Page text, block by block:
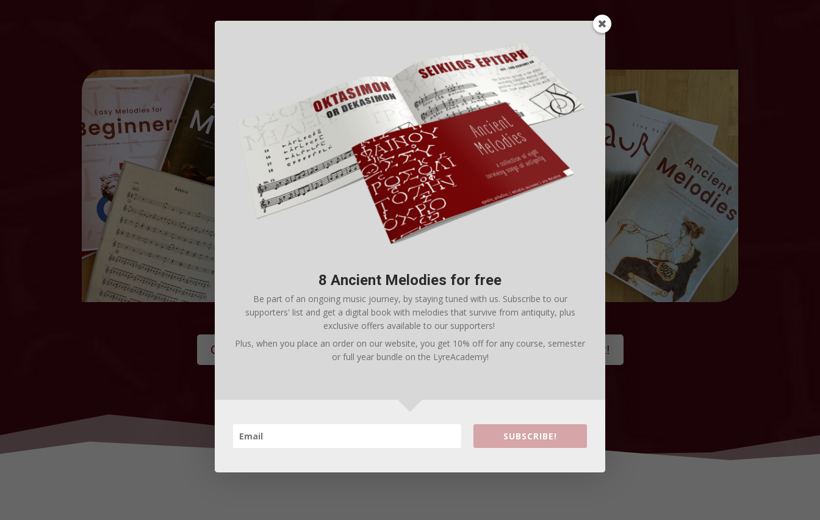
Get the Starter Combo Pack (8 books and 75+ songs) with 20% discount!
8 Ancient Melodies for free
Be part of an ongoing music journey, by staying tuned with us. Subscribe to our
supporters' list and get a digital book with melodies that survive from antiquity, plus
exclusive offers available to our supporters!
Plus, when you place an order on our website, you get 10% off for any course, semester
or full year bundle on the LyreAcademy!
SUBSCRIBE!